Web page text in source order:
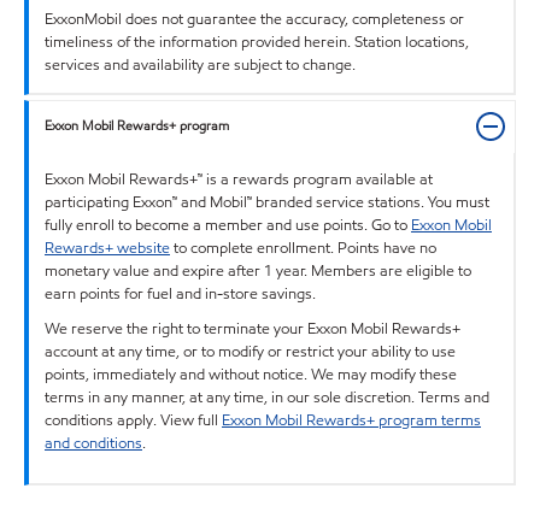
ExxonMobil does not guarantee the accuracy, completeness or
timeliness of the information provided herein. Station locations,
services and availability are subject to change.
Exxon Mobil Rewards+ program
Exxon Mobil Rewards+™ is a rewards program available at
participating Exxon™ and Mobil™ branded service stations. You must
fully enroll to become a member and use points. Go to Exxon Mobil
Rewards+ websiteto complete enrollment. Points have no
monetary value and expire after 1 year. Members are eligible to
earn points for fuel and in-store savings.
We reserve the right to terminate your Exxon Mobil Rewards+
account at any time, or to modify or restrict your ability to use
points, immediately and without notice. We may modify these
terms in any manner, at any time, in our sole discretion. Terms and
conditions apply. View full Exxon Mobil Rewards+ program terms
and conditions.